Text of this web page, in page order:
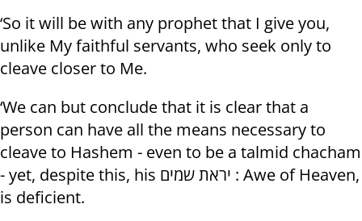
‘So it will be with any prophet that I give you,
unlike My faithful servants, who seek only to
cleave closer to Me.
‘We can but conclude that it is clear that a
person can have all the means necessary to
cleave to Hashem - even to be a talmid chacham
- yet, despite this, his יראת שמים : Awe of Heaven,
is deficient.